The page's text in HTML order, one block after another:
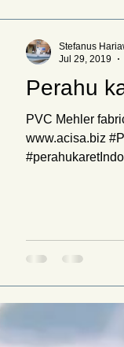
Perahu
PVC Mehler
www.acisa.biz
Stefanus
Jul 29, 2019